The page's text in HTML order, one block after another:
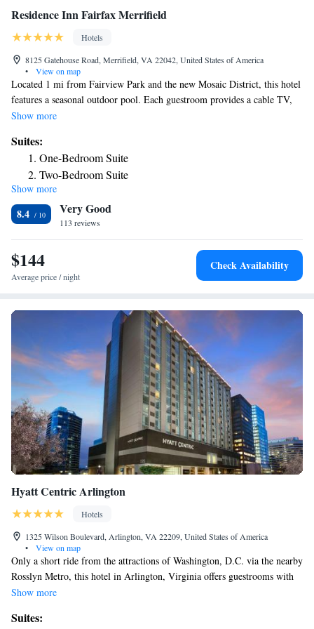
Residence Inn Fairfax Merrifield
Hotels
8125 Gatehouse Road, Merrifield, VA 22042, United States of America
•
View on map
Located 1 mi from Fairview Park and the new Mosaic District, this hotel
features a seasonal outdoor pool. Each guestroom provides a cable TV,
seating area, a well-equipped kitchen where meals can be prepared and
dishwasher. An fitness center and a hot tub are among Residence Inn
Fairfax Merrifield’s amenities. Residence Inn Fairfax Merrifield offers
daily complimentary breakfast. No evening social hours or free parking
is available at the property. Residence Inn Fairfax Merrifield offers a free
shuttle to the Metro station and the local area upon request. Dunn
Loring-Merrifield Station is 1.4 mi away from the property. The hotel is
19 mi from Washington Dulles Airport.
Show more
Suites:
One-Bedroom Suite
Two-Bedroom Suite
Two-Bedroom Suite - Hearing Accessible
Show more
8.4 Very Good
113 reviews
$144
Average price / night
Check Availability
Hyatt Centric Arlington
Hotels
1325 Wilson Boulevard, Arlington, VA 22209, United States of America
•
View on map
Only a short ride from the attractions of Washington, D.C. via the nearby
Rosslyn Metro, this hotel in Arlington, Virginia offers guestrooms with
complimentary Wi-Fi. Hyatt Arlington features a 24-hour fitness center
information on the best attractions in the area or browse the items in the
Show more
Suites: